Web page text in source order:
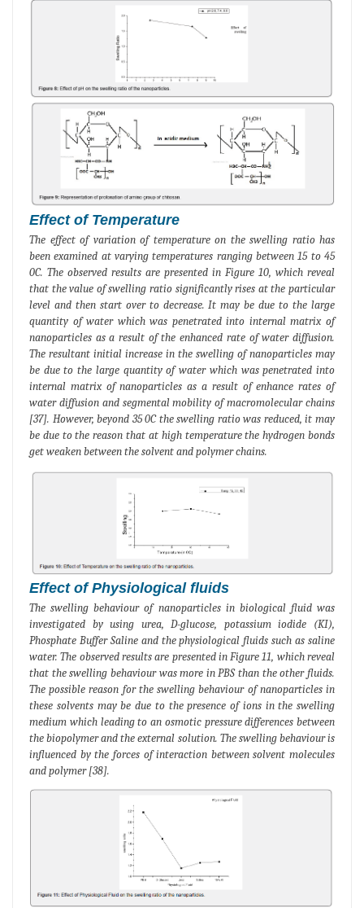
Effect of Temperature
The effect of variation of temperature on the swelling ratio has
been examined at varying temperatures ranging between 15 to 45
0C. The observed results are presented in Figure 10, which reveal
that the value of swelling ratio significantly rises at the particular
level and then start over to decrease. It may be due to the large
quantity of water which was penetrated into internal matrix of
nanoparticles as a result of the enhanced rate of water diffusion.
The resultant initial increase in the swelling of nanoparticles may
be due to the large quantity of water which was penetrated into
internal matrix of nanoparticles as a result of enhance rates of
water diffusion and segmental mobility of macromolecular chains
[37]. However, beyond 35 0C the swelling ratio was reduced, it may
be due to the reason that at high temperature the hydrogen bonds
get weaken between the solvent and polymer chains.
Effect of Physiological fluids
The swelling behaviour of nanoparticles in biological fluid was
investigated by using urea, D-glucose, potassium iodide (KI),
Phosphate Buffer Saline and the physiological fluids such as saline
water. The observed results are presented in Figure 11, which reveal
that the swelling behaviour was more in PBS than the other fluids.
The possible reason for the swelling behaviour of nanoparticles in
these solvents may be due to the presence of ions in the swelling
medium which leading to an osmotic pressure differences between
the biopolymer and the external solution. The swelling behaviour is
influenced by the forces of interaction between solvent molecules
and polymer [38].